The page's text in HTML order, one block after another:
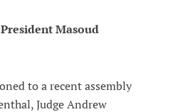
Masoud
to a recent assembly
Judge Andrew